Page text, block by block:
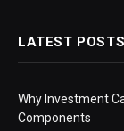
LATEST POSTS
Why Investment
Components